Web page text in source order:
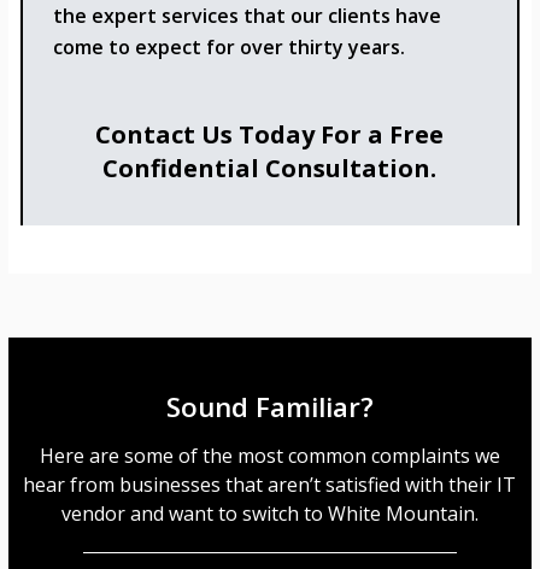
the expert services that our clients have
come to expect for over thirty years.
Contact Us Today For a Free
Confidential Consultation.
Sound Familiar?
Here are some of the most common complaints we
hear from businesses that aren’t satisfied with their IT
vendor and want to switch to White Mountain.